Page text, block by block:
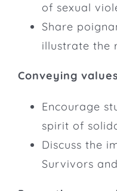
of sexual
Share
illustrate the
Conveying
Encourage
spirit of
Discuss the
Survivors